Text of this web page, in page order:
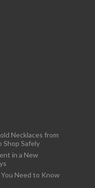
Necklaces from
Shop Safely
in a New
Need to Know